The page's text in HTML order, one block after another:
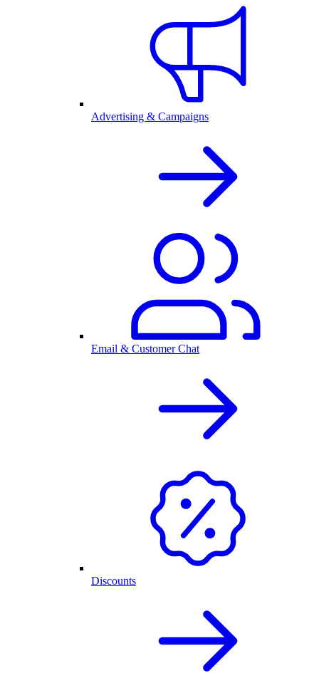
Advertising & Campaigns
Email & Customer Chat
Discounts